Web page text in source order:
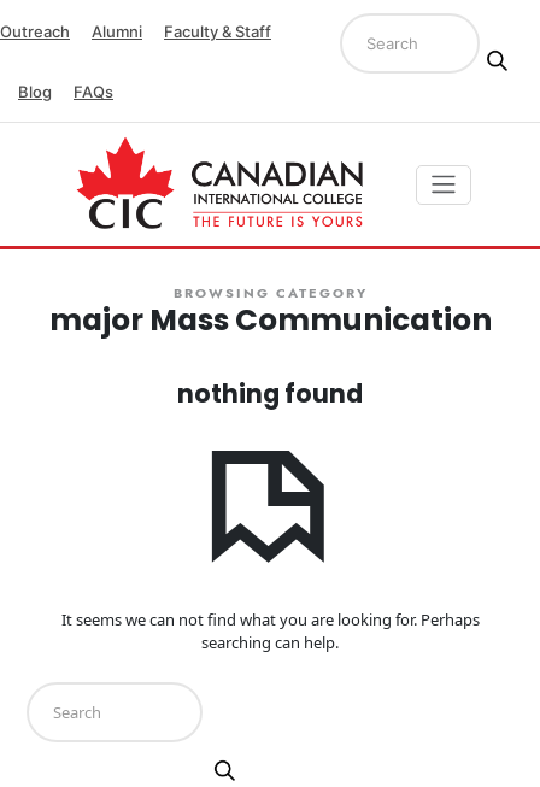
Outreach Alumni Faculty & Staff
Blog FAQs
BROWSING CATEGORY
major Mass Communication
nothing found
It seems we can not find what you are looking for. Perhaps
searching can help.